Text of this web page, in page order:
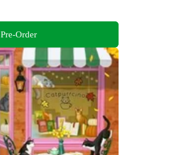
Pre-Order